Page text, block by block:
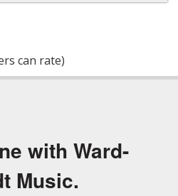
can rate)
with Ward-
Music.